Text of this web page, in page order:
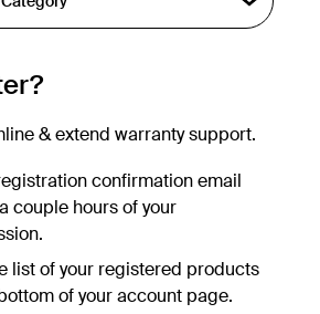
& extend warranty support.
confirmation email
couple hours of your
list of your registered products
of your account page.